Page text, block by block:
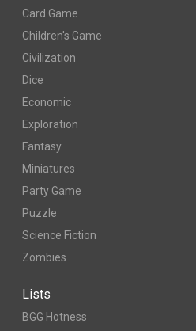
Card Game
Children's Game
Civilization
Dice
Economic
Exploration
Fantasy
Miniatures
Party Game
Puzzle
Science Fiction
Zombies
Lists
BGG Hotness